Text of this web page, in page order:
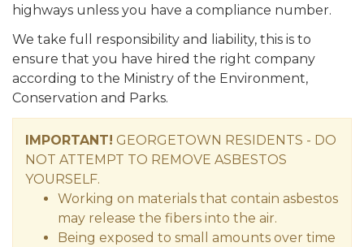
highways unless you have a compliance number.
We take full responsibility and liability, this is to
ensure that you have hired the right company
according to the Ministry of the Environment,
Conservation and Parks.
IMPORTANT! GEORGETOWN RESIDENTS - DO
NOT ATTEMPT TO REMOVE ASBESTOS
YOURSELF.
Working on materials that contain asbestos
may release the fibers into the air.
Being exposed to small amounts over time